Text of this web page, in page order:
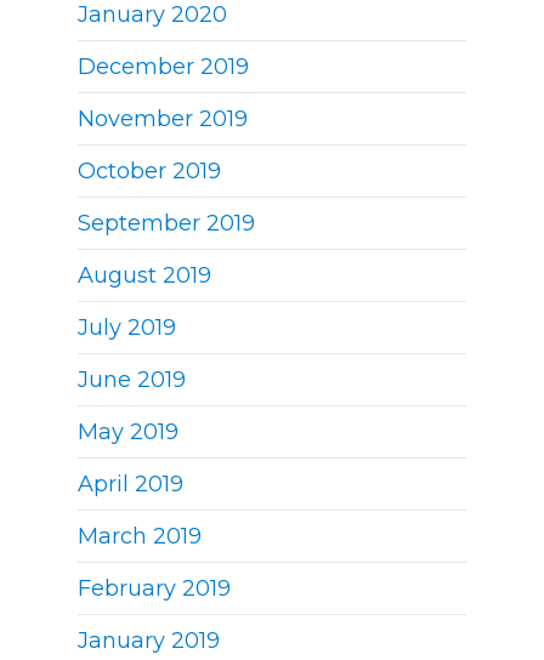
January 2020
December 2019
November 2019
October 2019
September 2019
August 2019
July 2019
June 2019
May 2019
April 2019
March 2019
February 2019
January 2019